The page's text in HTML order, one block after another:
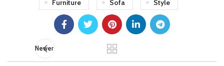
Furniture Sofa Style
Newer